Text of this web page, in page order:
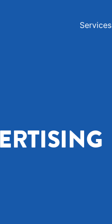
Services